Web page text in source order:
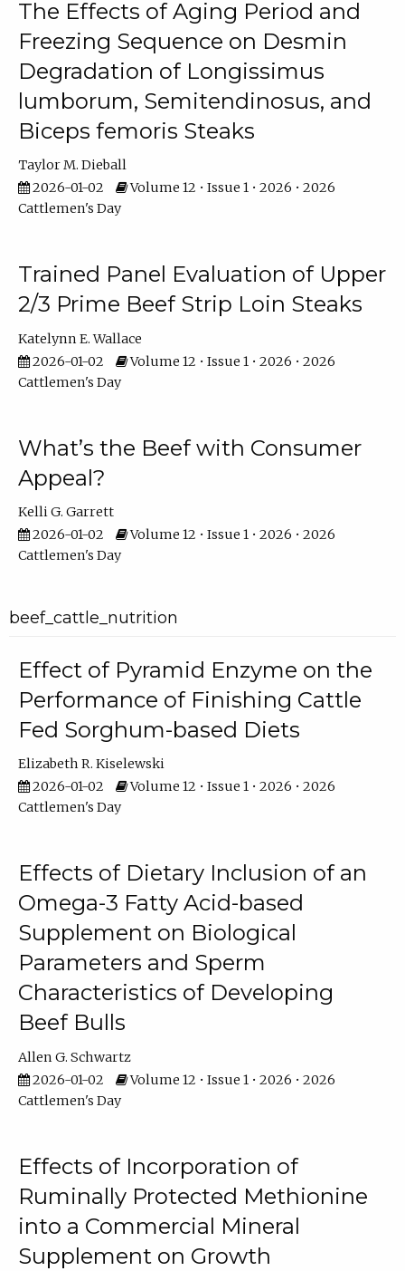
The Effects of Aging Period and
Freezing Sequence on Desmin
Degradation of Longissimus
lumborum, Semitendinosus, and
Biceps femoris Steaks
Taylor M. Dieball
2026-01-02
Volume 12 • Issue 1 • 2026 • 2026
Cattlemen's Day
Trained Panel Evaluation of Upper
2/3 Prime Beef Strip Loin Steaks
Katelynn E. Wallace
2026-01-02
Volume 12 • Issue 1 • 2026 • 2026
Cattlemen's Day
What’s the Beef with Consumer
Appeal?
Kelli G. Garrett
2026-01-02
Volume 12 • Issue 1 • 2026 • 2026
Cattlemen's Day
beef_cattle_nutrition
Effect of Pyramid Enzyme on the
Performance of Finishing Cattle
Fed Sorghum-based Diets
Elizabeth R. Kiselewski
2026-01-02
Volume 12 • Issue 1 • 2026 • 2026
Cattlemen's Day
Effects of Dietary Inclusion of an
Omega-3 Fatty Acid-based
Supplement on Biological
Parameters and Sperm
Characteristics of Developing
Beef Bulls
Allen G. Schwartz
2026-01-02
Volume 12 • Issue 1 • 2026 • 2026
Cattlemen's Day
Effects of Incorporation of
Ruminally Protected Methionine
into a Commercial Mineral
Supplement on Growth